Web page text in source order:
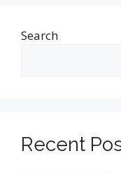
Search
Recent